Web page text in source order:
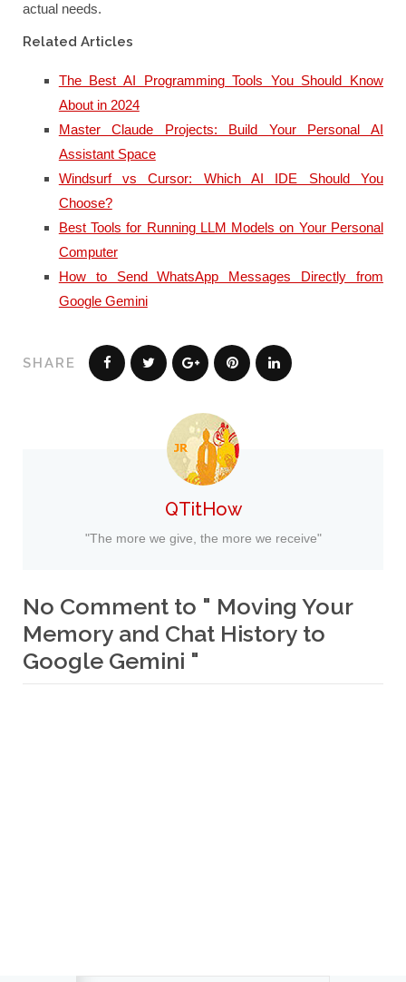
actual needs.
Related Articles
The Best AI Programming Tools You Should Know
About in 2024
Master Claude Projects: Build Your Personal AI
Assistant Space
Windsurf vs Cursor: Which AI IDE Should You
Choose?
Best Tools for Running LLM Models on Your Personal
Computer
How to Send WhatsApp Messages Directly from
Google Gemini
SHARE
QTitHow
"The more we give, the more we receive"
No Comment to " Moving Your
Memory and Chat History to
Google Gemini "